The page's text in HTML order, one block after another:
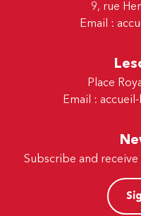
9, rue
Email :
Place
Email :
Subscribe and receive